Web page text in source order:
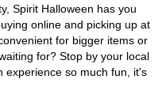
Spirit Halloween has you
online and picking up at
for bigger items or
for? Stop by your local
experience so much fun, it's